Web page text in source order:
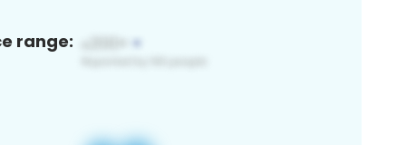
range: